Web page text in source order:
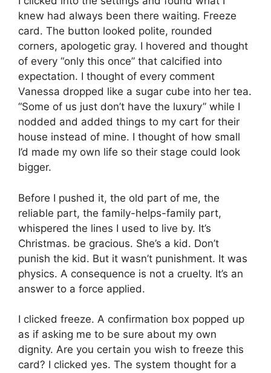
knew had always been there waiting. Freeze
card. The button looked polite, rounded
corners, apologetic gray. I hovered and thought
of every “only this once” that calcified into
expectation. I thought of every comment
Vanessa dropped like a sugar cube into her tea.
“Some of us just don’t have the luxury” while I
nodded and added things to my cart for their
house instead of mine. I thought of how small
I’d made my own life so their stage could look
bigger.
Before I pushed it, the old part of me, the
reliable part, the family-helps-family part,
whispered the lines I used to live by. It’s
Christmas. be gracious. She’s a kid. Don’t
punish the kid. But it wasn’t punishment. It was
physics. A consequence is not a cruelty. It’s an
answer to a force applied.
I clicked freeze. A confirmation box popped up
as if asking me to be sure about my own
dignity. Are you certain you wish to freeze this
card? I clicked yes. The system thought for a